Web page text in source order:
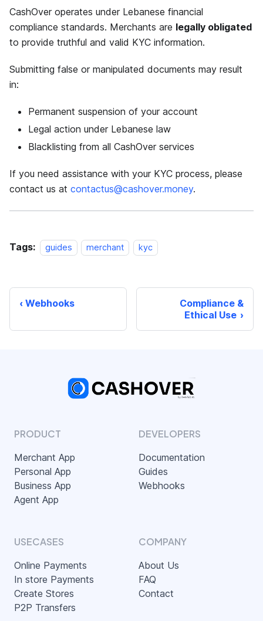
CashOver operates under Lebanese financial
compliance standards. Merchants are legally obligated
to provide truthful and valid KYC information.
Submitting false or manipulated documents may result
in:
Permanent suspension of your account
Legal action under Lebanese law
Blacklisting from all CashOver services
If you need assistance with your KYC process, please
contact us at contactus@cashover.money.
Tags: guides merchant kyc
Webhooks
Compliance &
Ethical Use
PRODUCT
Merchant App
Personal App
Business App
Agent App
DEVELOPERS
Documentation
Guides
Webhooks
USECASES
Online Payments
In store Payments
Create Stores
P2P Transfers
COMPANY
About Us
FAQ
Contact